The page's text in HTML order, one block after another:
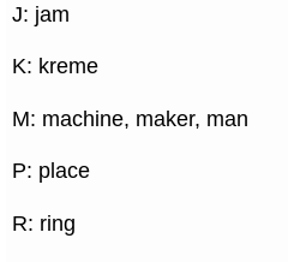
J: jam
K: kreme
M: machine, maker, man
P: place
R: ring